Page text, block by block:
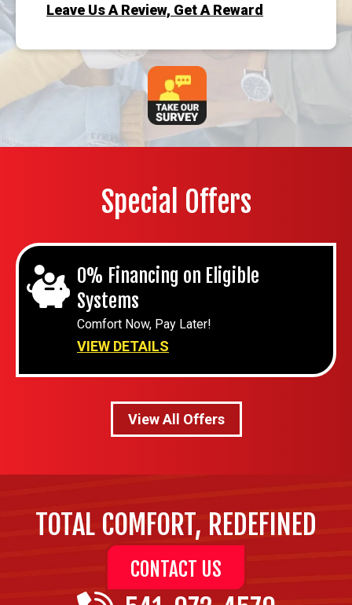
Leave Us A Review, Get A Reward
Special Offers
0% Financing on Eligible
Systems
Comfort Now, Pay Later!
VIEW DETAILS
View All Offers
TOTAL COMFORT, REDEFINED
CONTACT US